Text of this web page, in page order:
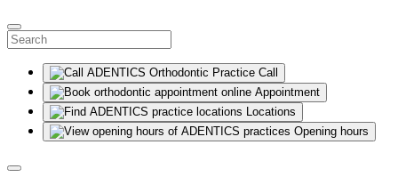
Call
Appointment
Locations
Opening hours